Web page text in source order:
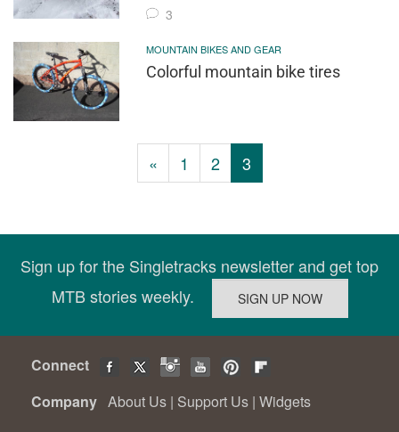
3
MOUNTAIN BIKES AND GEAR
Colorful mountain bike tires
« 1 2 3
Sign up for the Singletracks newsletter and get top
MTB stories weekly.
Connect
Company About Us | Support Us | Widgets